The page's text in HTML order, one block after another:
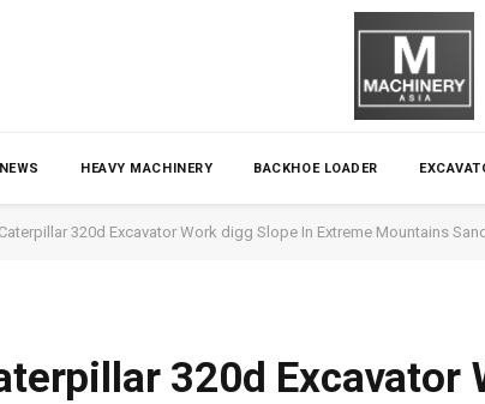
HEAVY MACHINERY BACKHOE LOADER
Caterpillar 320d Excavator Work digg Slope In Extreme Mountains
320d Excavator